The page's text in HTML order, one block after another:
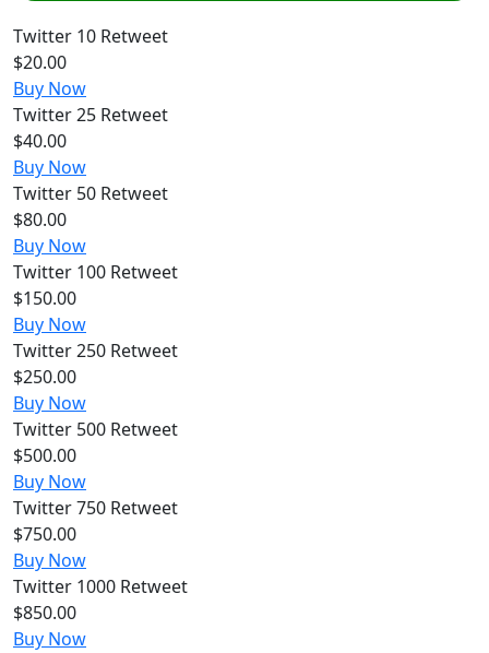
Twitter 10 Retweet
$20.00
Buy Now
Twitter25 Retweet
$40.00
Buy Now
Twitter 50 Retweet
$80.00
Buy Now
Twitter 100 Retweet
$150.00
Buy Now
Twitter250 Retweet
$250.00
Buy Now
Twitter 500 Retweet
$500.00
Buy Now
Twitter750 Retweet
$750.00
Buy Now
Twitter 1000 Retweet
$850.00
Buy Now